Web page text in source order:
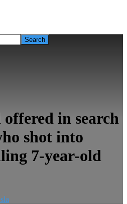
in search
shot into
7-year-old